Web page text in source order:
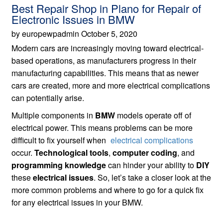
Best Repair Shop in Plano for Repair of
Electronic Issues in BMW
by europewpadmin October 5, 2020
Modern cars are increasingly moving toward electrical-
based operations, as manufacturers progress in their
manufacturing capabilities. This means that as newer
cars are created, more and more electrical complications
can potentially arise.
Multiple components in BMW models operate off of
electrical power. This means problems can be more
difficult to fix yourself when electrical complications
occur.Technological tools,computer coding, and
programming knowledgecan hinder your ability to DIY
theseelectrical issues. So, let’s take a closer look at the
more common problems and where to go for a quick fix
for any electrical issues in your BMW.